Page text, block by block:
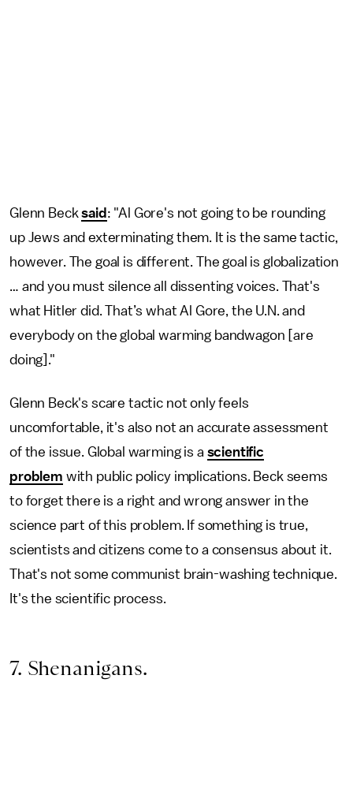
Glenn Becksaid : "Al Gore's not going to be rounding
up Jews and exterminating them. It is the same tactic,
however. The goal is different. The goal is globalization
… and you must silence all dissenting voices. That's
what Hitler did. That’s what Al Gore, the U.N. and
everybody on the global warming bandwagon [are
doing]."
Glenn Beck's scare tactic not only feels
uncomfortable, it's also not an accurate assessment
of the issue. Global warming is a scientific
problem with public policy implications. Beck seems
to forget there is a right and wrong answer in the
science part of this problem. If something is true,
scientists and citizens come to a consensus about it.
That's not some communist brain-washing technique.
It's the scientific process.
7. Shenanigans.